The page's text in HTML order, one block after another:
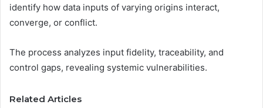
identify how data inputs of varying origins interact,
converge, or conflict.
The process analyzes input fidelity, traceability, and
control gaps, revealing systemic vulnerabilities.
Related Articles